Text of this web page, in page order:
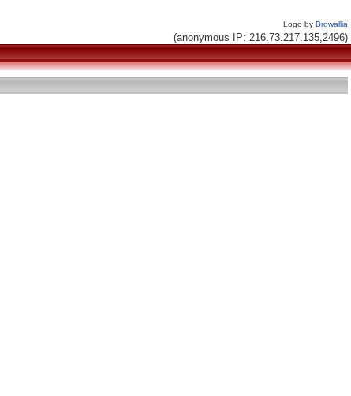
Logo by Browallia
(anonymous IP: 216.73.217.135,2496)